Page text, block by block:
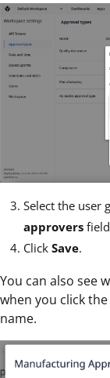
Select the user
approvers
Click Save.
You can also see
when you click the
name.